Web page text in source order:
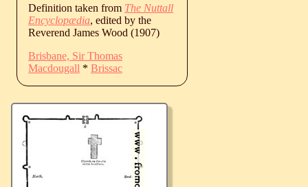
Definition taken from The Nuttall
Encyclopædia, edited by the
Reverend James Wood (1907)
Brisbane, Sir Thomas
Macdougall * Brissac